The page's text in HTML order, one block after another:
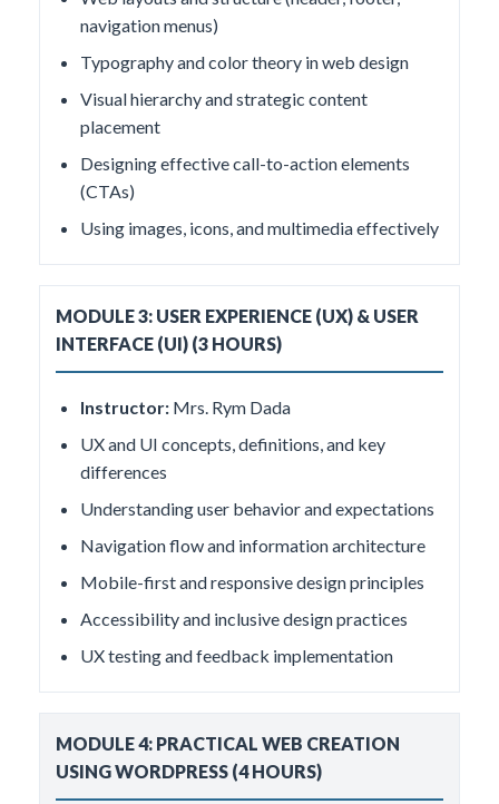
navigation menus)
Typography and color theory in web design
Visual hierarchy and strategic content
placement
Designing effective call-to-action elements
(CTAs)
Using images, icons, and multimedia effectively
MODULE 3: USER EXPERIENCE (UX) & USER
INTERFACE (UI) (3 HOURS)
Instructor: Mrs. Rym Dada
UX and UI concepts, definitions, and key
differences
Understanding user behavior and expectations
Navigation flow and information architecture
Mobile-first and responsive design principles
Accessibility and inclusive design practices
UX testing and feedback implementation
MODULE 4: PRACTICAL WEB CREATION
USING WORDPRESS (4 HOURS)